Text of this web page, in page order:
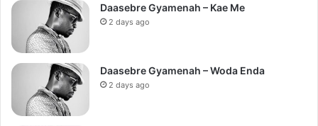
Daasebre Gyamenah – Kae Me
2 days ago
Daasebre Gyamenah – Woda Enda
2 days ago